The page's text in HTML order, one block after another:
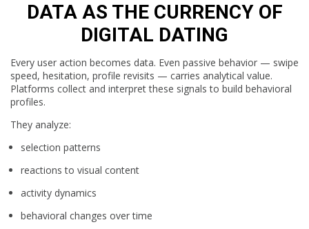
DATA AS THE CURRENCY OF
DIGITAL DATING
Every user action becomes data. Even passive behavior — swipe
speed, hesitation, profile revisits — carries analytical value.
Platforms collect and interpret these signals to build behavioral
profiles.
They analyze:
selection patterns
reactions to visual content
activity dynamics
behavioral changes over time